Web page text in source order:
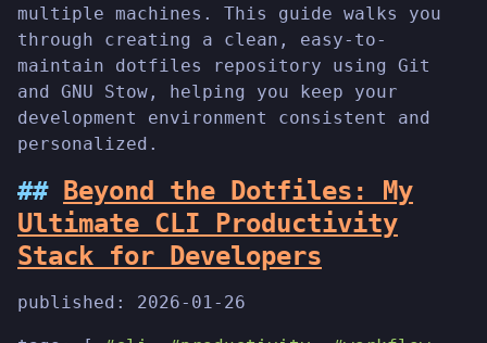
multiple machines. This guide walks you
through creating a clean, easy-to-
maintain dotfiles repository using Git
and GNU Stow, helping you keep your
development environment consistent and
personalized.
Beyond the Dotfiles: My
Ultimate CLI Productivity
Stack for Developers
published: 2026-01-26